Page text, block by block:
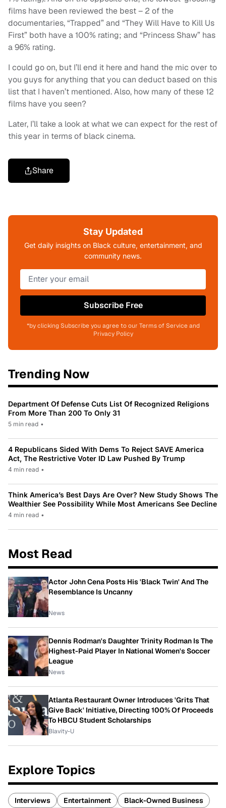
films have been reviewed the best – 2 of the
documentaries, “Trapped” and “They Will Have to Kill Us
First” both have a 100% rating; and “Princess Shaw” has
a 96% rating.
I could go on, but I’ll end it here and hand the mic over to
you guys for anything that you can deduct based on this
list that I haven’t mentioned. Also, how many of these 12
films have you seen?
Later, I’ll take a look at what we can expect for the rest of
this year in terms of black cinema.
Share
Stay Updated
Get daily insights on Black culture, entertainment, and
community news.
Subscribe Free
*by clicking Subscribe you agree to our Terms of Service and
Privacy Policy
Trending Now
Department Of Defense Cuts List Of Recognized Religions
From More Than 200 To Only 31
5 min read •
4 Republicans Sided With Dems To Reject SAVE America
Act, The Restrictive Voter ID Law Pushed By Trump
4 min read •
Think America’s Best Days Are Over? New Study Shows The
Wealthier See Possibility While Most Americans See Decline
4 min read •
Most Read
Actor John Cena Posts His 'Black Twin' And The
Resemblance Is Uncanny
News
Dennis Rodman's Daughter Trinity Rodman Is The
Highest-Paid Player In National Women's Soccer
League
News
Atlanta Restaurant Owner Introduces 'Grits That
Give Back' Initiative, Directing 100% Of Proceeds
To HBCU Student Scholarships
Blavity-U
Explore Topics
Interviews Entertainment
Black-Owned Business